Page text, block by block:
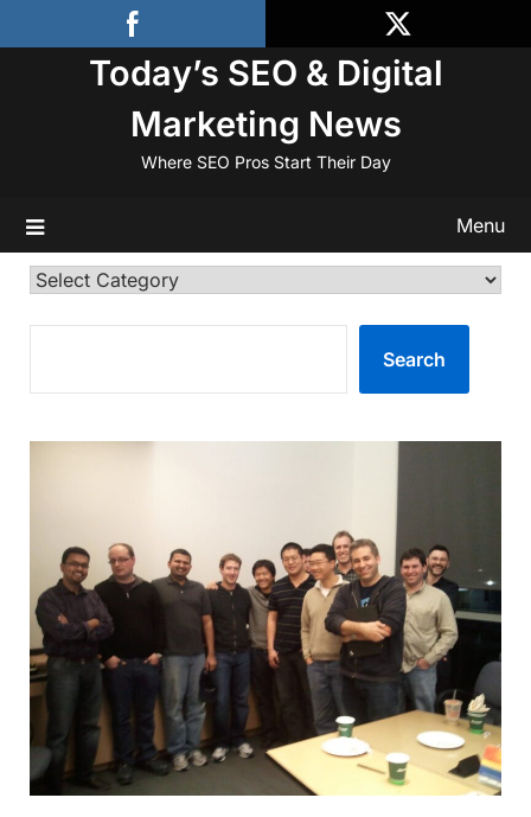
to
Today’s SEO & Digital
Marketing News
Where SEO Pros Start Their Day
Menu
Categories
Search